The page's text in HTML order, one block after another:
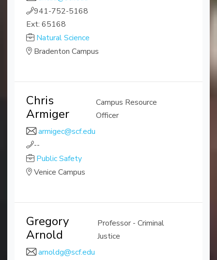
941-752-5168
Ext: 65168
Natural Science
Bradenton Campus
Chris
Armiger
Campus Resource
Officer
armigec@scf.edu
--
Public Safety
Venice Campus
Gregory
Arnold
Professor - Criminal
Justice
arnoldg@scf.edu